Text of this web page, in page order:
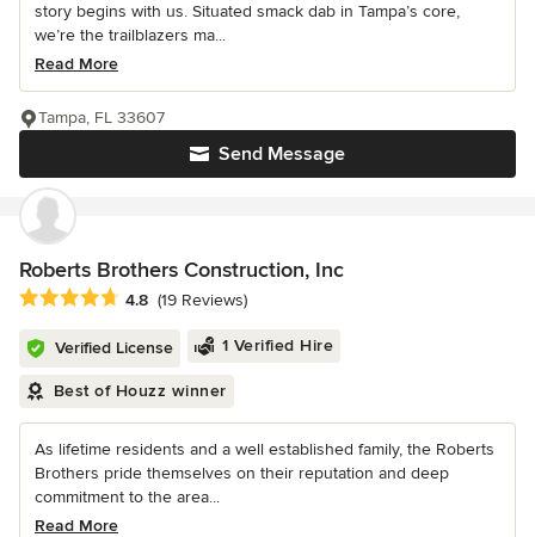
story begins with us. Situated smack dab in Tampa’s core,
we’re the trailblazers ma...
Read More
Send Message
Tampa, FL 33607
Roberts Brothers Construction, Inc
Average rating: 4.8 out of 5 stars
4.8 (19 Reviews)
Verified License 1 Verified Hire
Best of Houzz winner
As lifetime residents and a well established family, the Roberts
Brothers pride themselves on their reputation and deep
commitment to the area...
Read More